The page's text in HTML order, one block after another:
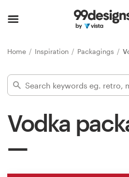
Home Inspiration Packagings
Vodka
Find a designer
Inspiration